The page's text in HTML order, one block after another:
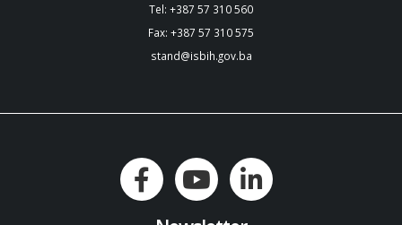
Tel: +387 57 310 560
Fax: +387 57 310 575
stand@isbih.gov.ba